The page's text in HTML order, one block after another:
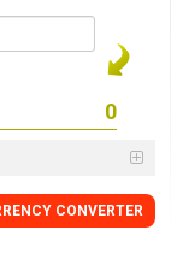
CONVERTER